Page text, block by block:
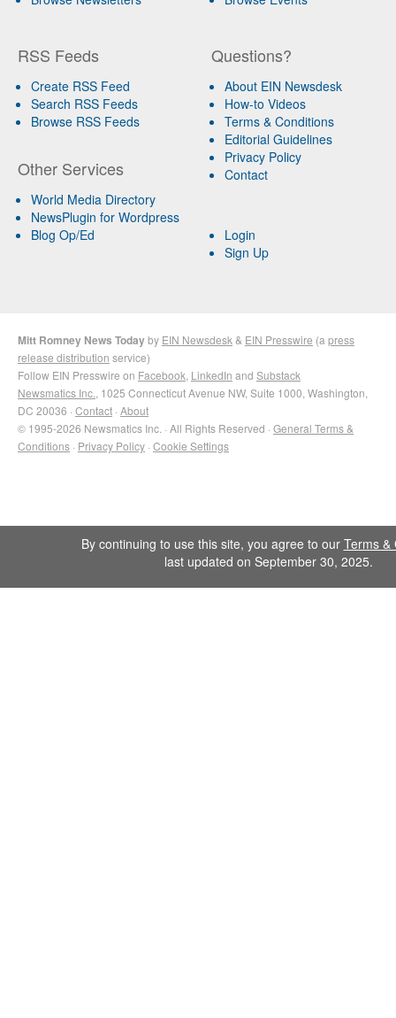
RSS Feeds
Create RSS Feed
Search RSS Feeds
Browse RSS Feeds
Other Services
World Media Directory
NewsPlugin for Wordpress
Blog Op/Ed
Questions?
About EIN Newsdesk
How-to Videos
Terms & Conditions
Editorial Guidelines
Privacy Policy
Contact
Login
Sign Up
Mitt Romney News Todayby EIN Newsdesk & EIN Presswire (a press
release distribution service)
Follow EIN Presswire on Facebook LinkedIn and Substack
Newsmatics Inc. , 1025 Connecticut Avenue NW, Suite 1000, Washington,
DC 20036 · Contact · About
© 1995-2026 Newsmatics Inc. · All Rights Reserved · General Terms &
Conditions · Privacy Policy · Cookie Settings
By continuing to use this site, you agree to our Terms &
last updated on September 30, 2025.